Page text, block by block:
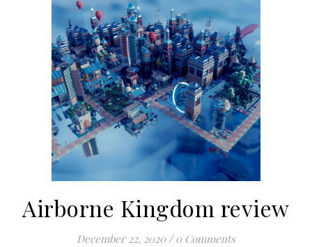
Airborne Kingdom review
December 22, 2020 / 0 Comments